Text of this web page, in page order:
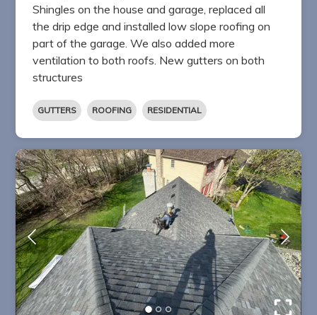
Shingles on the house and garage, replaced all
the drip edge and installed low slope roofing on
part of the garage. We also added more
ventilation to both roofs. New gutters on both
structures
GUTTERS ROOFING RESIDENTIAL